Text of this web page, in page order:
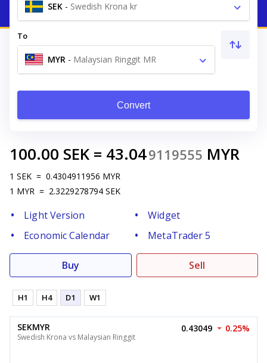
SEK - Swedish Krona kr
To
MYR - Malaysian Ringgit MR
Convert
100.00 SEK = 43.049119555 MYR
1 SEK = 0.4304911956 MYR
1 MYR = 2.3229278794 SEK
Light Version
Widget
Economic Calendar
MetaTrader 5
Buy Sell
H1 H4 D1 W1
SEKMYR
Swedish Krona vs Malaysian Ringgit
0.43049 0.25%